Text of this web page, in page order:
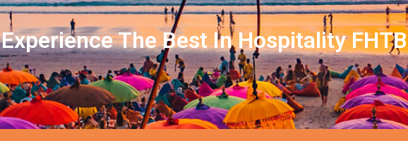
Experience The Best In Hospitality FHTB